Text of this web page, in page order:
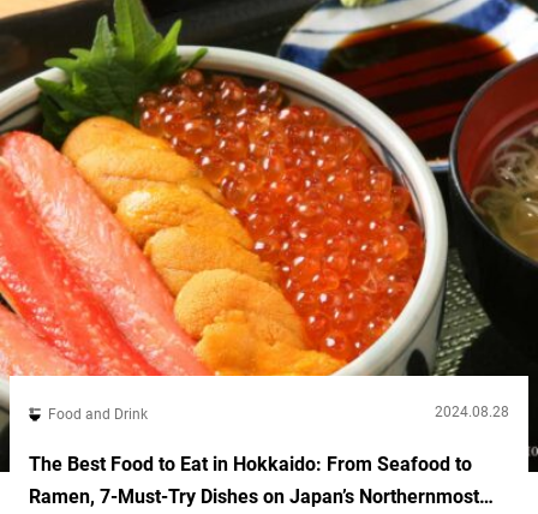
Food and Drink 2024.08.28
The Best Food to Eat in Hokkaido: From Seafood to
Ramen, 7-Must-Try Dishes on Japan’s Northernmost